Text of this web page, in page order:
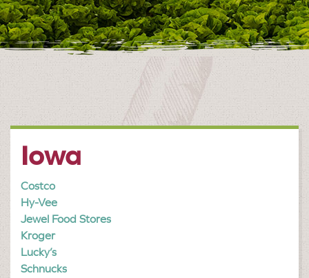
Iowa
Costco
Hy-Vee
Jewel Food Stores
Kroger
Lucky’s
Schnucks